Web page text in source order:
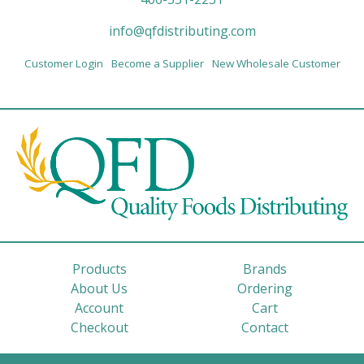
info@qfdistributing.com
Customer Login Become a Supplier New Wholesale Customer
Products
Brands
About Us
Ordering
Account
Cart
Checkout
Contact